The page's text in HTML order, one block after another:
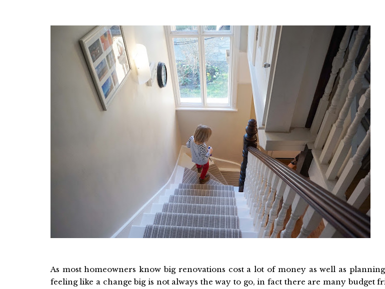
As most homeowners know big renovations cost a lot of money as well as
feeling like a change big is not always the way to go, in fact there are many budget